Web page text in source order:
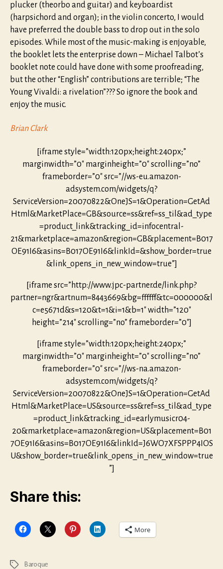
plucker (theorbo and guitar) and keyboardist
(harpsichord and organ); in the violin concerto, I would
have preferred the double bass to drop out in the solo
episodes. While most of the music-making is enjoyable,
the booklet lets the enterprise down – Michael Talbot’s
booklet note could have done with some proofreading,
but the other “English” contributions are terrible; “The
Young Vivaldi: a rivelation”??? So ignore the book and
enjoy the music.
Brian Clark
[iframe style=”width:120px;height:240px;”
marginwidth=”0″ marginheight=”0″ scrolling=”no”
frameborder=”0″ src=”//ws-eu.amazon-
adsystem.com/widgets/q?
ServiceVersion=20070822&OneJS=1&Operation=GetAd
Html&MarketPlace=GB&source=ss&ref=ss_til&ad_type
=product_link&tracking_id=infocentral-
21&marketplace=amazon&region=GB&placement=B017
OE91I6&asins=B017OE91I6&linkId=&show_border=true
&link_opens_in_new_window=true”]
[iframe src=”http://www.jpc-partner.de/link.php?
partner=ngr&artnum=8443669&bg=ffffff&tc=000000&l
c=e5671d&s=120&t=1&i=1&b=1″ width=”120″
height=”214″ scrolling=”no” frameborder=”0″]
[iframe style=”width:120px;height:240px;”
marginwidth=”0″ marginheight=”0″ scrolling=”no”
frameborder=”0″ src=”//ws-na.amazon-
adsystem.com/widgets/q?
ServiceVersion=20070822&OneJS=1&Operation=GetAd
Html&MarketPlace=US&source=ss&ref=ss_til&ad_type
=product_link&tracking_id=earlymusicr04-
20&marketplace=amazon&region=US&placement=B01
7OE91I6&asins=B017OE91I6&linkId=J6WO7XFSPPP4IOS
U&show_border=true&link_opens_in_new_window=true
”]
Share this:
More
Tags Baroque